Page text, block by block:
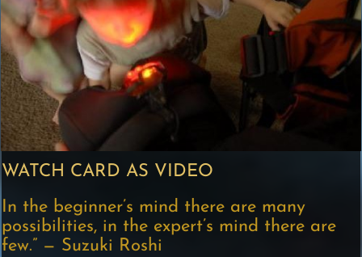
WATCH CARD AS VIDEO
In the beginner’s mind there are many
possibilities, in the expert’s mind there are
few.” — Suzuki Roshi